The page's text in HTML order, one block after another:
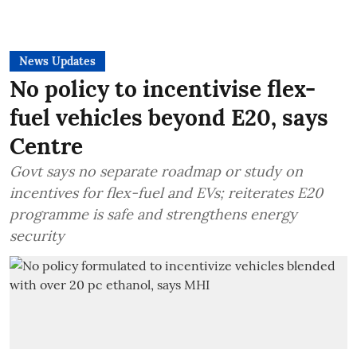
News Updates
No policy to incentivise flex-
fuel vehicles beyond E20, says
Centre
Govt says no separate roadmap or study on
incentives for flex-fuel and EVs; reiterates E20
programme is safe and strengthens energy
security